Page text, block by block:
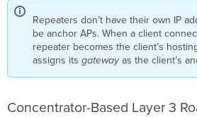
Repeaters don’t have their own IP
be anchor APs. When a client
repeater becomes the client’s
assigns itsgatewayas the client’s
Concentrator-Based Layer 3